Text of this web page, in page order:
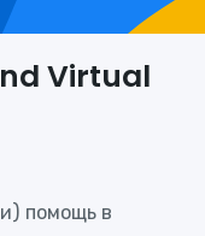
Virtual
помощь в